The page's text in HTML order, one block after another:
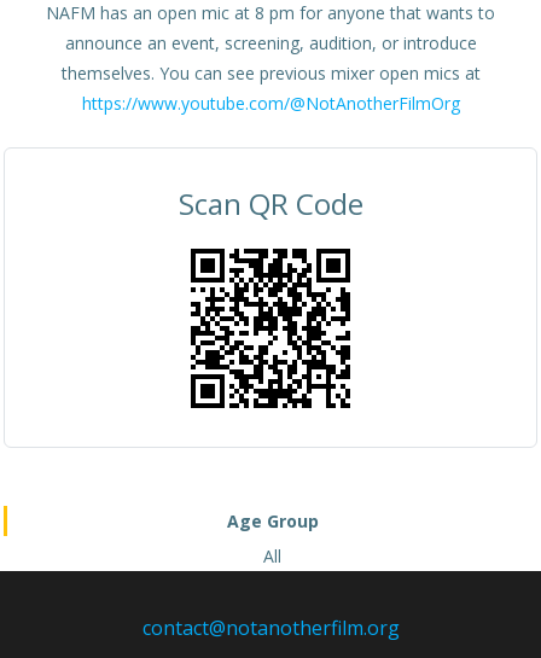
NAFM has an open mic at 8 pm for anyone that wants to
announce an event, screening, audition, or introduce
themselves. You can see previous mixer open mics at
https://www.youtube.com/@NotAnotherFilmOrg
Scan QR Code
Age Group
All
contact@notanotherfilm.org